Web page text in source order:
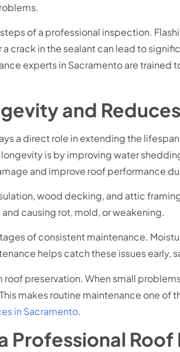
of a professional inspection.
crack in the sealant can lead to
experts in Sacramento are
and
a direct role in extending the
is by improving water
and improve roof performance
wood decking, and attic
causing rot, mold, or weakening.
of consistent maintenance.
helps catch these issues early,
preservation. When small
makes routine maintenance one
in Sacramento.
Professional Roof